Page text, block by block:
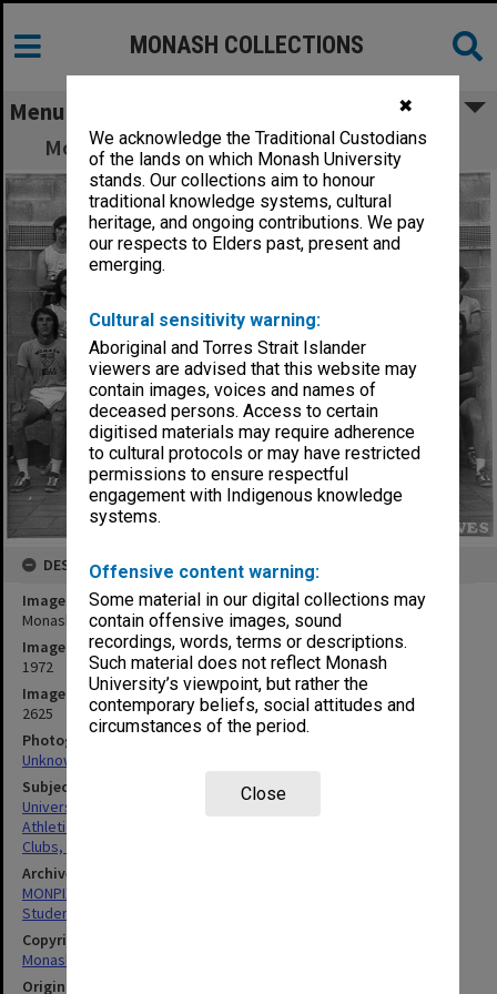
✖
We acknowledge the Traditional Custodians
of the lands on which Monash University
stands. Our collections aim to honour
traditional knowledge systems, cultural
heritage, and ongoing contributions. We pay
our respects to Elders past, present and
emerging.
Cultural sensitivity warning:
Aboriginal and Torres Strait Islander
viewers are advised that this website may
contain images, voices and names of
deceased persons. Access to certain
digitised materials may require adherence
to cultural protocols or may have restricted
permissions to ensure respectful
engagement with Indigenous knowledge
systems.
Offensive content warning:
Some material in our digital collections may
contain offensive images, sound
recordings, words, terms or descriptions.
Such material does not reflect Monash
University’s viewpoint, but rather the
contemporary beliefs, social attitudes and
circumstances of the period.
Close
MONASH COLLECTIONS
Menu
Monash University Athletics Club members
DESCRIPTION
Image title
Monash University Athletics Club members
Image date
1972
Image identifier
2625
Photographer
Unknown
Subject descriptors
University Students
Athletics
Clubs, Associations, Societies Etc.
Archives collection
MONPIX
Student activities
Copyright
Monash University
Original image format